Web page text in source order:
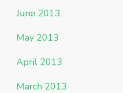
June 2013
May 2013
April 2013
March 2013